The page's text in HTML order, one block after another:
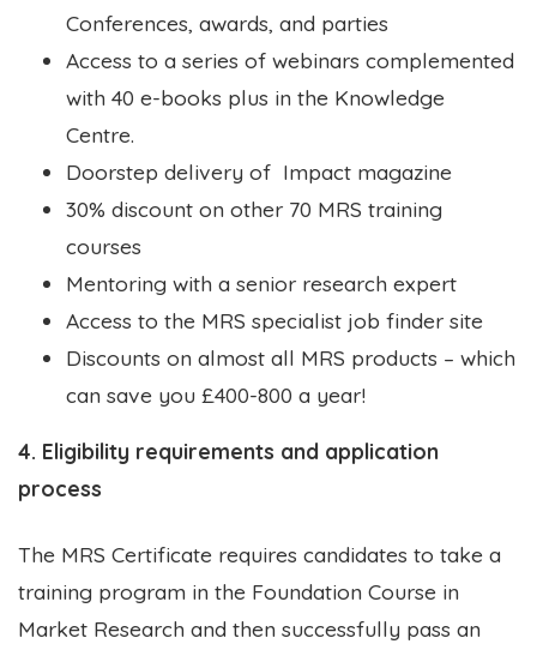
Conferences, awards, and parties
Access to a series of webinars complemented
with 40 e-books plus in the Knowledge
Centre.
Doorstep delivery of Impact magazine
30% discount on other 70 MRS training
courses
Mentoring with a senior research expert
Access to the MRS specialist job finder site
Discounts on almost all MRS products – which
can save you £400-800 a year!
4. Eligibility requirements and application
process
The MRS Certificate requires candidates to take a
training program in the Foundation Course in
Market Research and then successfully pass an